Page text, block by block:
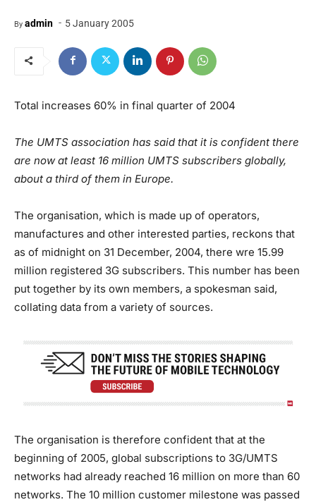
By admin - 5 January 2005
Total increases 60% in final quarter of 2004
The UMTS association has said that it is confident there
are now at least 16 million UMTS subscribers globally,
about a third of them in Europe.
The organisation, which is made up of operators,
manufactures and other interested parties, reckons that
as of midnight on 31 December, 2004, there wre 15.99
million registered 3G subscribers. This number has been
put together by its own members, a spokesman said,
collating data from a variety of sources.
The organisation is therefore confident that at the
beginning of 2005, global subscriptions to 3G/UMTS
networks had already reached 16 million on more than 60
networks. The 10 million customer milestone was passed